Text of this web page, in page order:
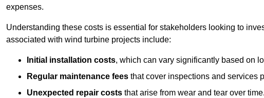
expenses.
Understanding these costs is essential for stakeholders looking to
associated with wind turbine projects include:
Initial installation costs, which can vary significantly based on
Regular maintenance fees that cover inspections and services
Unexpected repair costs that arise from wear and tear over time.